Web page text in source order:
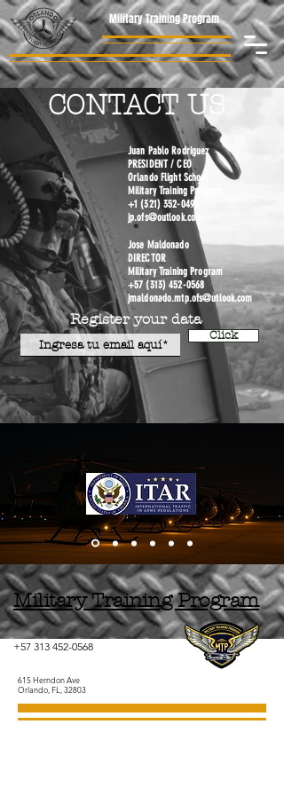
Military Training Program
CONTACT US
Juan Pablo Rodriguez
PRESIDENT / CEO
Orlando Flight School
Military Training Program
+1 (321) 352-0490
jp.ofs@outlook.com
Jose Maldonado
DIRECTOR
Military Training Program
+57 (313) 452-0568
jmaldonado.mtp.ofs@utlook.com
Register your data
Click
Military Training Program
+57 313 452-0568
615 Herndon Ave
Orlando, FL, 32803